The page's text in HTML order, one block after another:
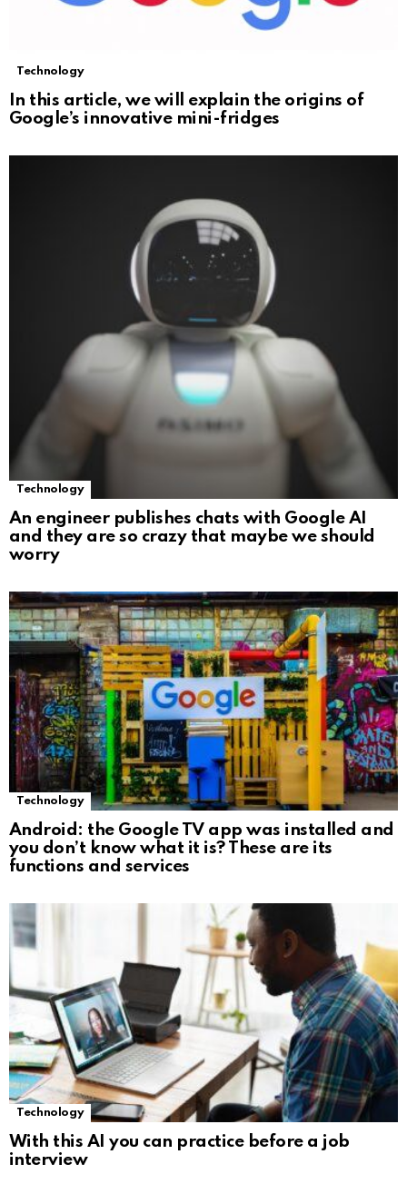
Technology
In this article, we will explain the origins of
Google’s innovative mini-fridges
Technology
An engineer publishes chats with Google AI
and they are so crazy that maybe we should
worry
Technology
Android: the Google TV app was installed and
you don’t know what it is? These are its
functions and services
Technology
With this AI you can practice before a job
interview